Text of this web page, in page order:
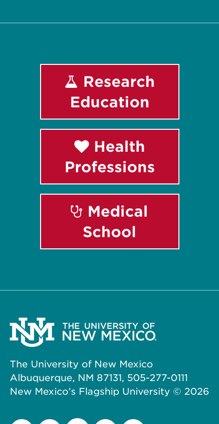
Research
Education
Health
Professions
Medical
School
The University of New Mexico
Albuquerque, NM 87131, 505-277-0111
New Mexico’s Flagship University © 2026